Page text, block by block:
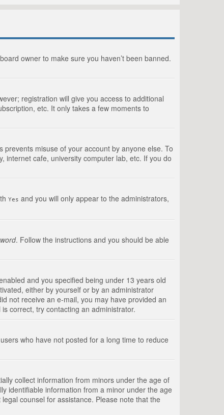
owner to make sure you haven’t been banned.
registration will give you access to additional
etc. It only takes a few moments to
misuse of your account by anyone else. To
internet cafe, university computer lab, etc. If you do
Yes and you will only appear to the administrators,
. Follow the instructions and you should be able
and you specified being under 13 years old
either by yourself or by an administrator
not receive an e-mail, you may have provided an
correct, try contacting an administrator.
who have not posted for a long time to reduce
collect information from minors under the age of
identifiable information from a minor under the age
counsel for assistance. Please note that the